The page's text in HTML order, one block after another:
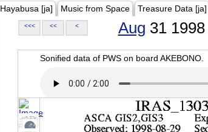
Hayabusa [ja] Music from Space Treasure Data [ja]
<<< << < Aug 31 1998
Sonified data of PWS on board AKEBONO.